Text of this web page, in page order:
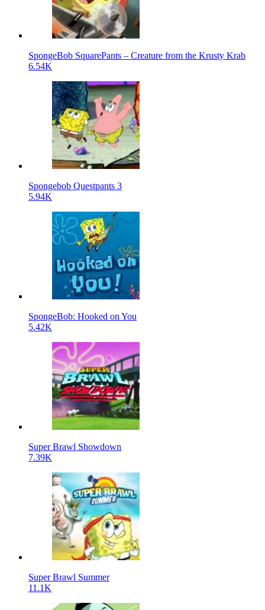
SpongeBob SquarePants – Creature from the Krusty Krab
6.54K
Spongebob Questpants 3
5.94K
SpongeBob: Hooked on You
5.42K
Super Brawl Showdown
7.39K
Super Brawl Summer
11.1K